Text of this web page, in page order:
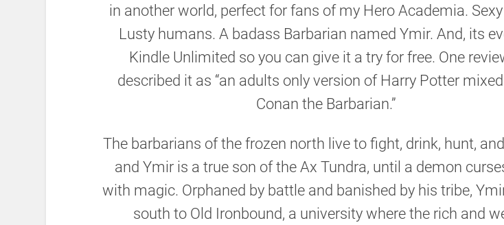
in another world, perfect for fans of my Hero Academia.
Lusty humans. A badass Barbarian named Ymir. And, its
Kindle Unlimited so you can give it a try for free. One
described it as “an adults only version of Harry Potter
Conan the Barbarian.”
The barbarians of the frozen north live to fight, drink, hunt,
and Ymir is a true son of the Ax Tundra, until a demon
with magic. Orphaned by battle and banished by his tribe,
south to Old Ironbound, a university where the rich and